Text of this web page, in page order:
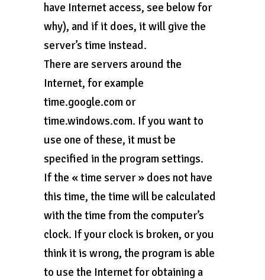
have Internet access, see below for
why), and if it does, it will give the
server’s time instead.
There are servers around the
Internet, for example
time.google.com or
time.windows.com. If you want to
use one of these, it must be
specified in the program settings.
If the « time server » does not have
this time, the time will be calculated
with the time from the computer’s
clock. If your clock is broken, or you
think it is wrong, the program is able
to use the Internet for obtaining a